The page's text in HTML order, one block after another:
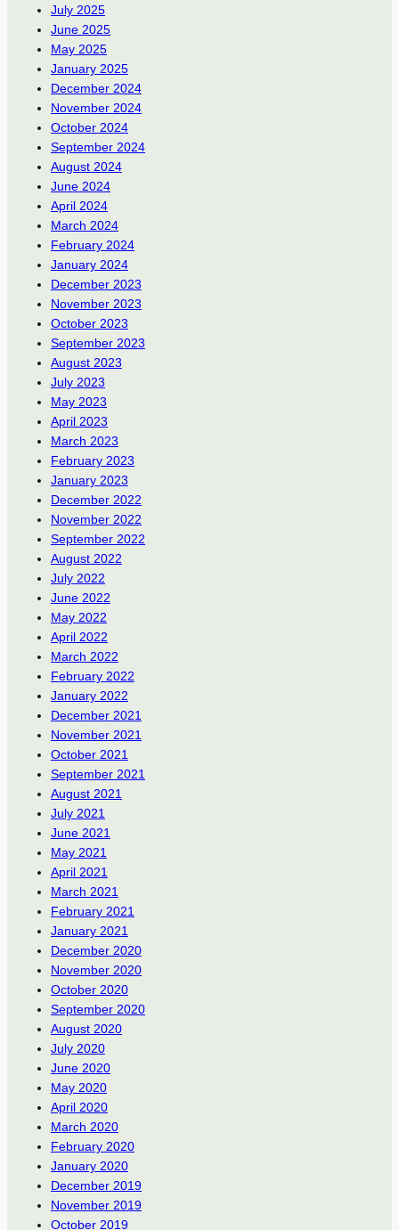
July 2025
June 2025
May 2025
January 2025
December 2024
November 2024
October 2024
September 2024
August 2024
June 2024
April 2024
March 2024
February 2024
January 2024
December 2023
November 2023
October 2023
September 2023
August 2023
July 2023
May 2023
April 2023
March 2023
February 2023
January 2023
December 2022
November 2022
September 2022
August 2022
July 2022
June 2022
May 2022
April 2022
March 2022
February 2022
January 2022
December 2021
November 2021
October 2021
September 2021
August 2021
July 2021
June 2021
May 2021
April 2021
March 2021
February 2021
January 2021
December 2020
November 2020
October 2020
September 2020
August 2020
July 2020
June 2020
May 2020
April 2020
March 2020
February 2020
January 2020
December 2019
November 2019
October 2019